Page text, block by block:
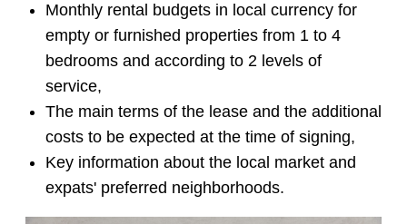
Monthly rental budgets in local currency for
empty or furnished properties from 1 to 4
bedrooms and according to 2 levels of
service,
The main terms of the lease and the additional
costs to be expected at the time of signing,
Key information about the local market and
expats' preferred neighborhoods.